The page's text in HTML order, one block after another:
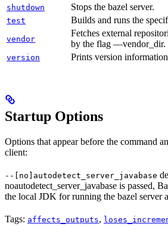
shutdown Stops the bazel server.
test Builds and runs the
vendor
Fetches external
by the flag —vendor_dir.
version Prints version
Startup Options
Options that appear before the command
client:
--[no]autodetect_server_javabase
noautodetect_server_javabase is passed,
the local JDK for running the bazel server
Tags: affects_outputs,